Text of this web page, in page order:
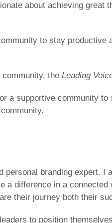
about achieving
to stay
the Leading
a supportive community
personal branding expert.
difference in a
their journey both their
to position